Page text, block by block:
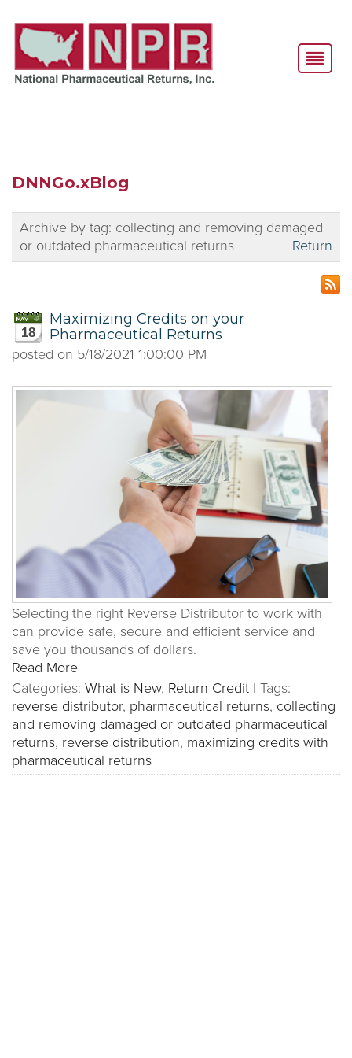
DNNGo.xBlog
Archive by tag: collecting and removing damaged
or outdated pharmaceutical returns
Return
18
Maximizing Credits on your
Pharmaceutical Returns
posted on 5/18/2021 1:00:00 PM
Selecting the right Reverse Distributor to work with
can provide safe, secure and efficient service and
save you thousands of dollars.
Read More
Categories: What is New, Return Credit | Tags:
reverse distributor, pharmaceutical returns, collecting
and removing damaged or outdated pharmaceutical
returns, reverse distribution, maximizing credits with
pharmaceutical returns